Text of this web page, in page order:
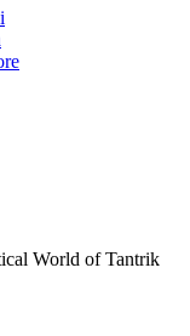
World of Tantrik